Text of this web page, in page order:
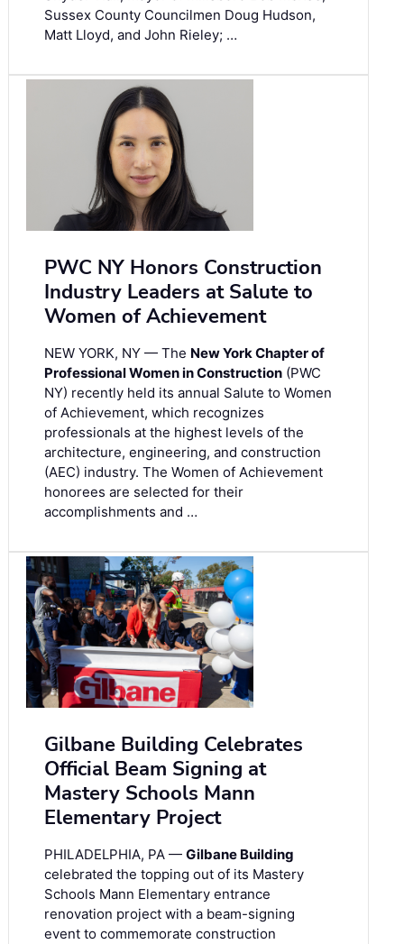
Sussex County Councilmen Doug Hudson,
Matt Lloyd, and John Rieley; …
PWC NY Honors Construction
Industry Leaders at Salute to
Women of Achievement
NEW YORK, NY — The New York Chapter of
Professional Women in Construction (PWC
NY) recently held its annual Salute to Women
of Achievement, which recognizes
professionals at the highest levels of the
architecture, engineering, and construction
(AEC) industry. The Women of Achievement
honorees are selected for their
accomplishments and …
Gilbane Building Celebrates
Official Beam Signing at
Mastery Schools Mann
Elementary Project
PHILADELPHIA, PA — Gilbane Building
celebrated the topping out of its Mastery
Schools Mann Elementary entrance
renovation project with a beam-signing
event to commemorate construction